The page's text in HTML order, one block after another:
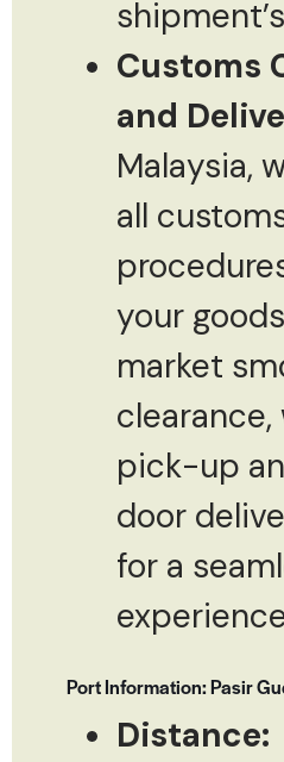
Customs
and
Malaysia,
all
your
market
pick-up
door
for a
Port Information: Pasir
Distance: